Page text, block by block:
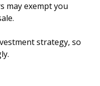
may exempt you
strategy, so